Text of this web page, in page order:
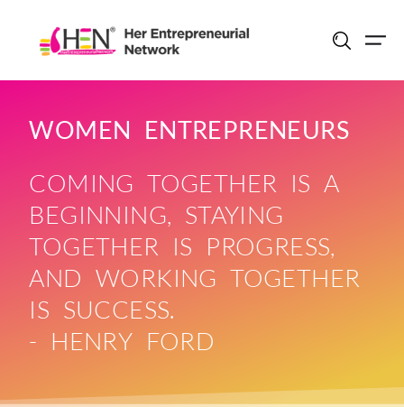
content
WOMEN ENTREPRENEURS
COMING TOGETHER IS A
BEGINNING, STAYING
TOGETHER IS PROGRESS,
AND WORKING TOGETHER
IS SUCCESS.
- HENRY FORD